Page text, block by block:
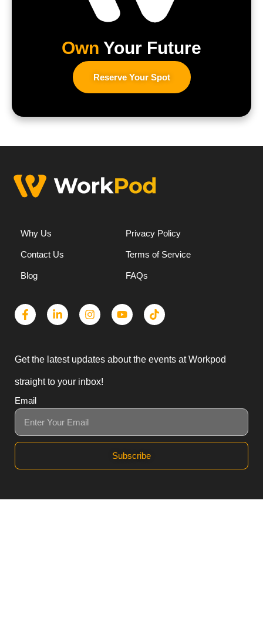
Own Your Future
Reserve Your Spot
Why Us
Contact Us
Blog
Privacy Policy
Terms of Service
FAQs
Get the latest updates about the events at Workpod
straight to your inbox!
Email
Subscribe